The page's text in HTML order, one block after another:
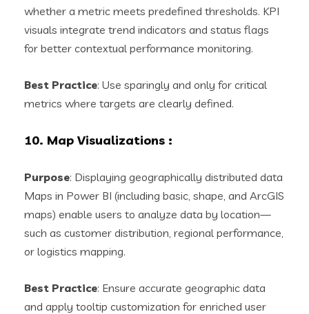
whether a metric meets predefined thresholds. KPI
visuals integrate trend indicators and status flags
for better contextual performance monitoring.
Best Practice: Use sparingly and only for critical
metrics where targets are clearly defined.
10. Map Visualizations :
Purpose: Displaying geographically distributed data
Maps in Power BI (including basic, shape, and ArcGIS
maps) enable users to analyze data by location—
such as customer distribution, regional performance,
or logistics mapping.
Best Practice: Ensure accurate geographic data
and apply tooltip customization for enriched user